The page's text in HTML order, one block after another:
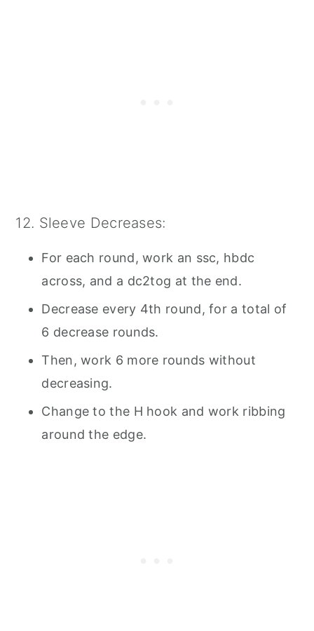
12. Sleeve Decreases:
For each round, work an ssc, hbdc
across, and a dc2tog at the end.
Decrease every 4th round, for a total of
6 decrease rounds.
Then, work 6 more rounds without
decreasing.
Change to the H hook and work ribbing
around the edge.